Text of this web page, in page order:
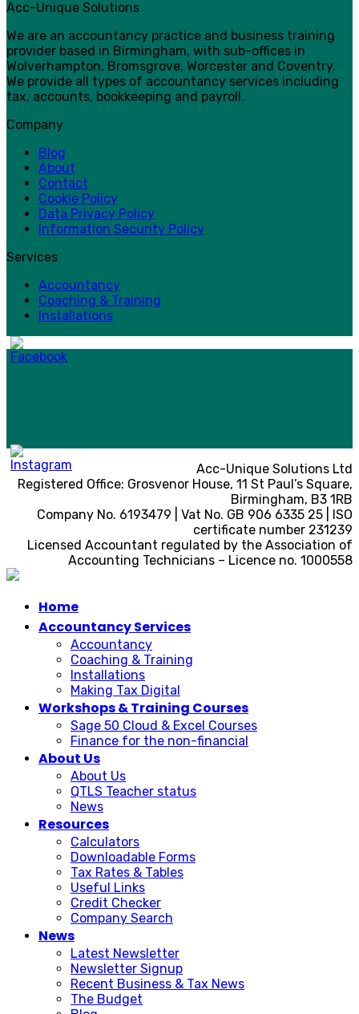
Acc-Unique Solutions
We are an accountancy practice and business training
provider based in Birmingham, with sub-offices in
Wolverhampton, Bromsgrove, Worcester and Coventry.
We provide all types of accountancy services including
tax, accounts, bookkeeping and payroll.
Company
Blog
About
Contact
Cookie Policy
Data Privacy Policy
Information Security Policy
Services
Accountancy
Coaching & Training
Installations
Acc-Unique Solutions Ltd
Registered Office: Grosvenor House, 11 St Paul’s Square,
Birmingham, B3 1RB
Company No. 6193479 | Vat No. GB 906 6335 25 | ISO
certificate number 231239
Licensed Accountant regulated by the Association of
Accounting Technicians – Licence no. 1000558
Home
Accountancy Services
Accountancy
Coaching & Training
Installations
Making Tax Digital
Workshops & Training Courses
Sage 50 Cloud & Excel Courses
Finance for the non-financial
About Us
About Us
QTLS Teacher status
News
Resources
Calculators
Downloadable Forms
Tax Rates & Tables
Useful Links
Credit Checker
Company Search
News
Latest Newsletter
Newsletter Signup
Recent Business & Tax News
The Budget